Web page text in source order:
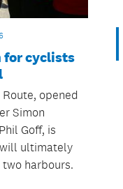
for cyclists
opened
Simon
Goff, is
ultimately
harbours.